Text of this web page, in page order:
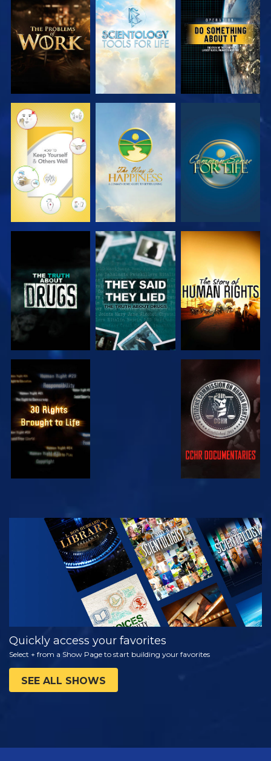
EXPLORE THE
SERIES
EXPLORE THE
SERIES
WATCH
WATCH WATCH WATCH
WATCH WATCH
WATCH WATCH
WATCH
EXPLORE THE
SERIES
Quickly access your favorites
Select + from a Show Page to start building your favorites
SEE ALL SHOWS